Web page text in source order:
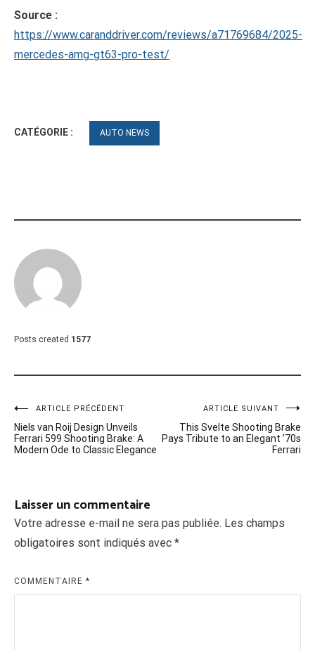
Source :
https://www.caranddriver.com/reviews/a71769684/2025-
mercedes-amg-gt63-pro-test/
CATÉGORIE : AUTO NEWS
Posts created 1577
Navigation
de
ARTICLE PRÉCÉDENT
Niels van Roij Design Unveils
Ferrari 599 Shooting Brake: A
Modern Ode to Classic Elegance
ARTICLE SUIVANT
This Svelte Shooting Brake
Pays Tribute to an Elegant ’70s
Ferrari
Laisser un commentaire
Votre adresse e-mail ne sera pas publiée. Les champs
obligatoires sont indiqués avec *
COMMENTAIRE *